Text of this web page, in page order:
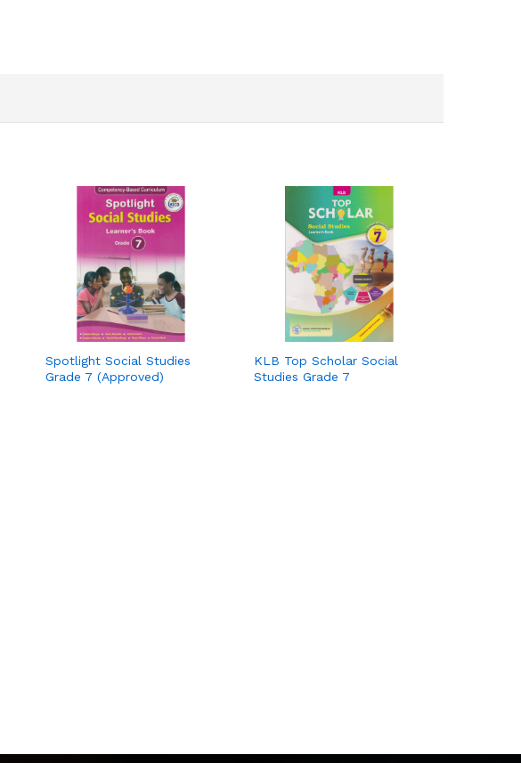
Spotlight Social Studies
Grade 7 (Approved)
KLB Top Scholar Social
Studies Grade 7